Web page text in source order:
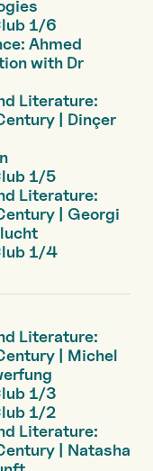
1/6
Ahmed
with Dr
Literature:
| Dinçer
1/5
Literature:
| Georgi
1/4
Literature:
| Michel
1/3
1/2
Literature:
| Natasha